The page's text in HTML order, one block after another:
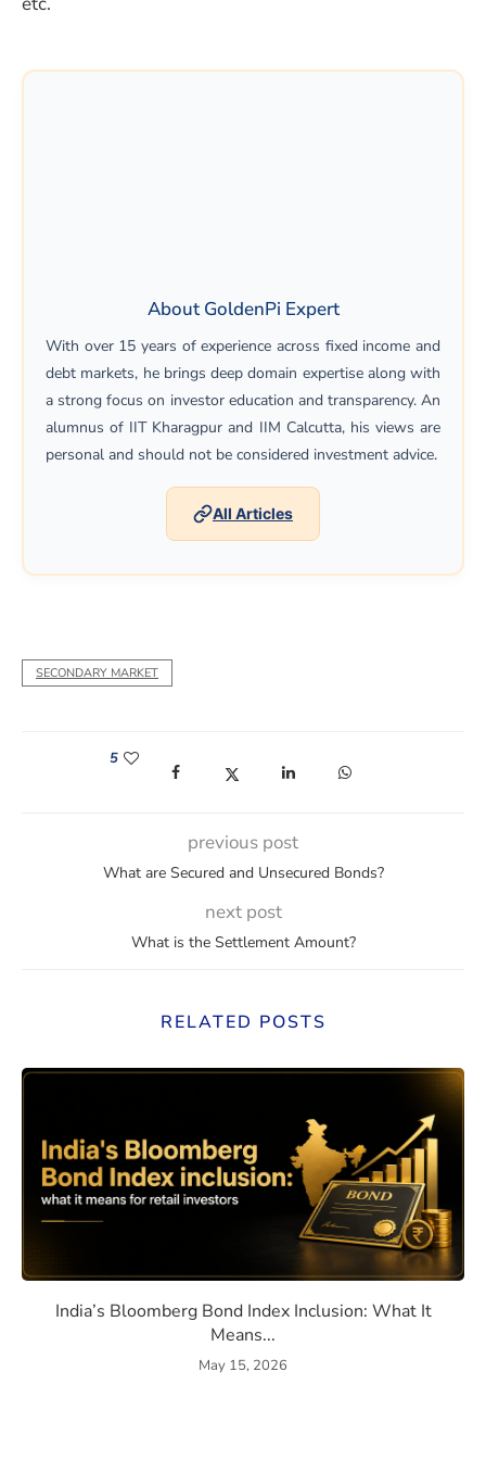
About GoldenPi Expert
With over 15 years of experience across fixed income and
debt markets, he brings deep domain expertise along with
a strong focus on investor education and transparency. An
alumnus of IIT Kharagpur and IIM Calcutta, his views are
personal and should not be considered investment advice.
All Articles
SECONDARY MARKET
5
(opens in a new window)
(opens in a new window)
(opens in a new window)
(opens in a new
previous post
What are Secured and Unsecured Bonds?
next post
What is the Settlement Amount?
RELATED POSTS
India’s Bloomberg Bond Index Inclusion: What It
Means...
May 15, 2026